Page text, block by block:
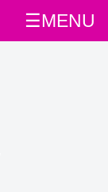
☰MENU